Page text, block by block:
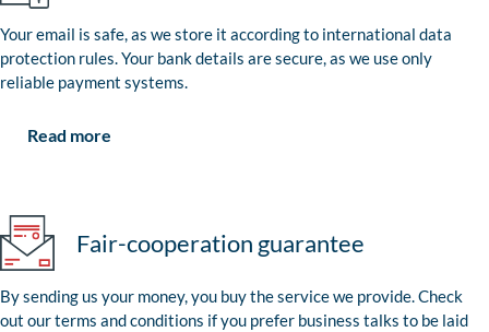
Your email is safe, as we store it according to international data
protection rules. Your bank details are secure, as we use only
reliable payment systems.
Read more
Fair-cooperation guarantee
By sending us your money, you buy the service we provide. Check
out our terms and conditions if you prefer business talks to be laid